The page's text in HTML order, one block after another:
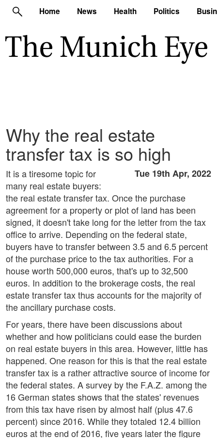
Home News Health Politics
Why the real estate
transfer tax is so high
Tue 19th Apr, 2022
It is a tiresome topic for
many real estate buyers:
the real estate transfer tax. Once the purchase
agreement for a property or plot of land has been
signed, it doesn't take long for the letter from the tax
office to arrive. Depending on the federal state,
buyers have to transfer between 3.5 and 6.5 percent
of the purchase price to the tax authorities. For a
house worth 500,000 euros, that's up to 32,500
euros. In addition to the brokerage costs, the real
estate transfer tax thus accounts for the majority of
the ancillary purchase costs.
For years, there have been discussions about
whether and how politicians could ease the burden
on real estate buyers in this area. However, little has
happened. One reason for this is that the real estate
transfer tax is a rather attractive source of income for
the federal states. A survey by the F.A.Z. among the
16 German states shows that the states' revenues
from this tax have risen by almost half (plus 47.6
percent) since 2016. While they totaled 12.4 billion
euros at the end of 2016, five years later the figure